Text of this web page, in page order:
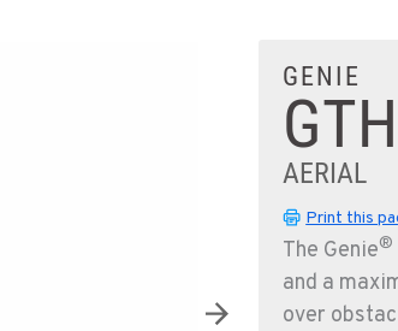
GENIE
AERIAL
Print this
The Genie®
and a
over